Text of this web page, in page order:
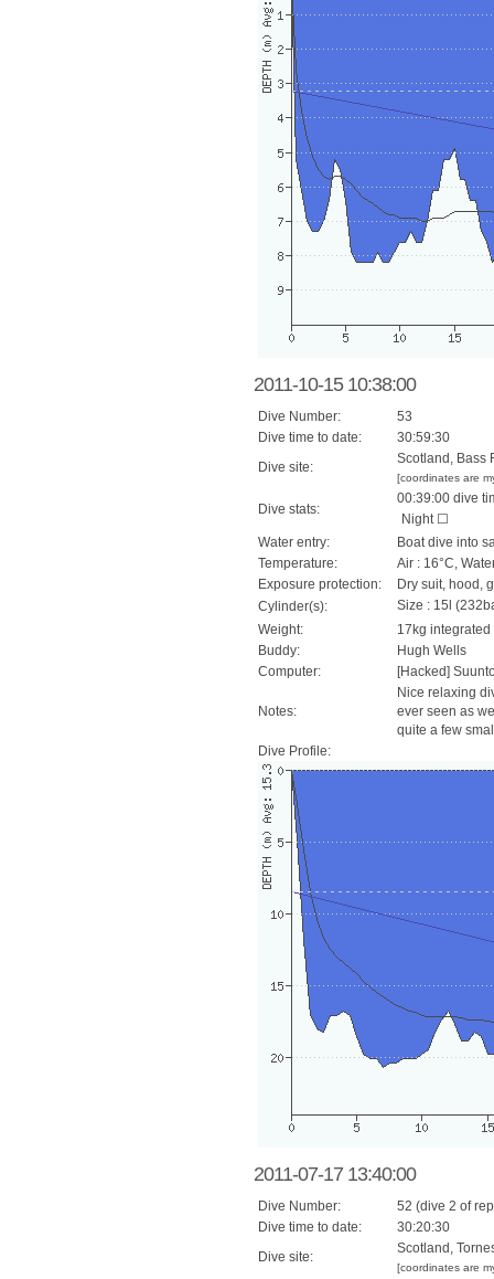
2011-10-15 10:38:00
Dive Number:
53
Dive time to date:
30:59:30
Dive site:
Scotland, Bass
[coordinates are
Dive stats:
00:39:00 dive
Night ☐
Water entry:
Boat dive into
Temperature:
Air : 16°C,
Exposure protection:
Dry suit, hood,
Cylinder(s):
Size : 15l
Weight:
17kg integrated
Buddy:
Hugh Wells
Computer:
[Hacked]
Notes:
Nice relaxing
ever seen as
quite a few
Dive Profile:
2011-07-17 13:40:00
Dive Number:
52 (dive 2 of
Dive time to date:
30:20:30
Dive site:
Scotland,
[coordinates are